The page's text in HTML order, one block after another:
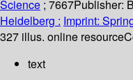
Science ; 7667Publisher:
Heidelberg : Imprint:
327 illus. online resource
text